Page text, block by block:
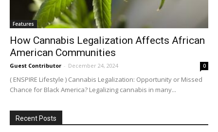
Features
How Cannabis Legalization Affects African
American Communities
Guest Contributor - December 24, 2024 0
( ENSPIRE Lifestyle ) Cannabis Legalization: Opportunity or Missed
Chance for Black America? Legalizing cannabis in many...
Recent Posts